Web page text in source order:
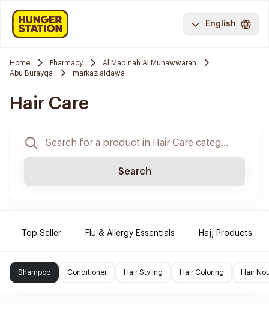
English
Home Pharmacy
Al Madinah Al Munawwarah
Abu Burayqa
markaz aldawa
Hair Care
Search
Top Seller Flu & Allergy Essentials Hajj Products
Shampoo Conditioner Hair Styling Hair Coloring Hair